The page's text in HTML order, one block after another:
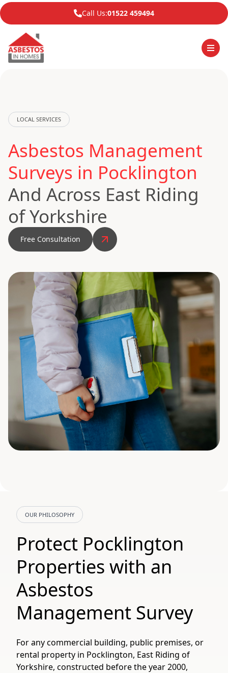
Call Us:01522 459494
LOCAL SERVICES
Asbestos Management
Surveys in Pocklington
And Across East Riding
of Yorkshire
Free Consultation
OUR PHILOSOPHY
Protect Pocklington
Properties with an
Asbestos
Management Survey
For any commercial building, public premises, or
rental property in Pocklington, East Riding of
Yorkshire, constructed before the year 2000,